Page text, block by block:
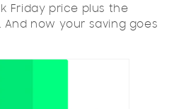
Friday price plus the
now your saving goes